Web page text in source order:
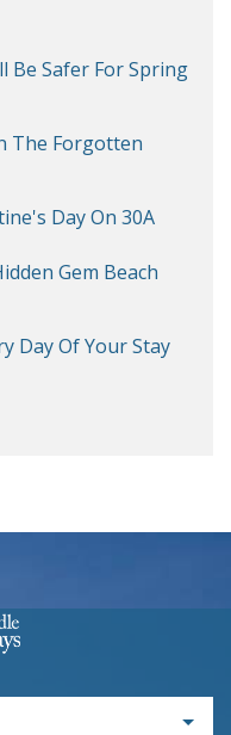
Be Safer For Spring
The Forgotten
Day On 30A
Gem Beach
Day Of Your Stay